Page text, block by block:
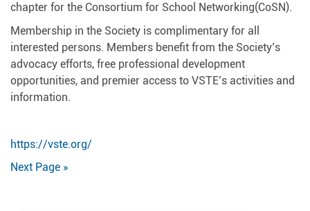
chapter for the Consortium for School Networking(CoSN).
Membership in the Society is complimentary for all
interested persons. Members benefit from the Society’s
advocacy efforts, free professional development
opportunities, and premier access to VSTE’s activities and
information.
https://vste.org/
Next Page »